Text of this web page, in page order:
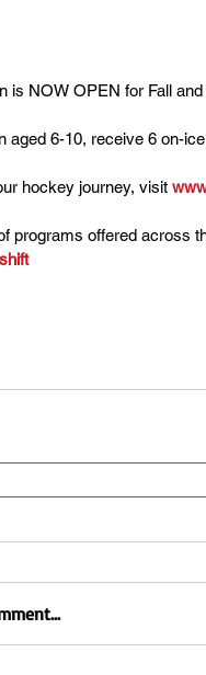
is NOW OPEN for Fall
aged 6-10, receive 6 on-
hockey journey, visit
programs offered across